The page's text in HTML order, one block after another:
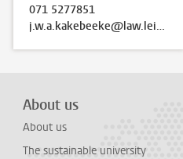
071 5277851
j.w.a.kakebeeke@law.leidenuniv.nl
About us
About us
The sustainable university